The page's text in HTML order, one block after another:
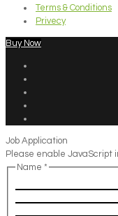
Terms & Conditions
Privecy
Buy Now
Job Application
Please enable JavaScript
Name *